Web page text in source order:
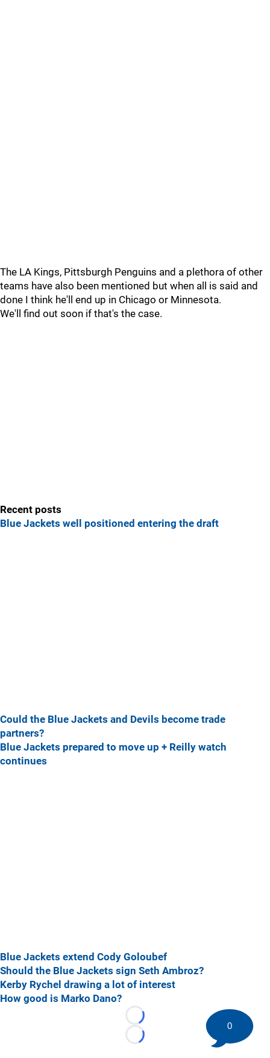
The LA Kings, Pittsburgh Penguins and a plethora of other
teams have also been mentioned but when all is said and
done I think he'll end up in Chicago or Minnesota.
We'll find out soon if that's the case.
Recent posts
Blue Jackets well positioned entering the draft
Could the Blue Jackets and Devils become trade
partners?
Blue Jackets prepared to move up + Reilly watch
continues
Blue Jackets extend Cody Goloubef
Should the Blue Jackets sign Seth Ambroz?
Kerby Rychel drawing a lot of interest
How good is Marko Dano?
Loading...
Loading...
0